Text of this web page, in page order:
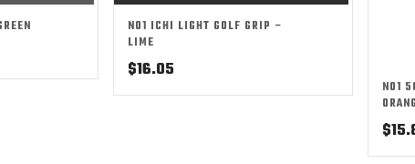
NO1 ICHI LIGHT GOLF GRIP –
LIME
$16.05
NO1
$